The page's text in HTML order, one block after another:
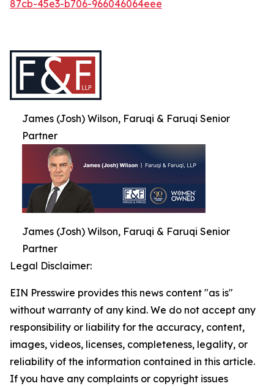
87cb-45e3-b706-966046064eee
James (Josh) Wilson, Faruqi & Faruqi Senior
Partner
James (Josh) Wilson, Faruqi & Faruqi Senior
Partner
Legal Disclaimer:
EIN Presswire provides this news content "as is"
without warranty of any kind. We do not accept any
responsibility or liability for the accuracy, content,
images, videos, licenses, completeness, legality, or
reliability of the information contained in this article.
If you have any complaints or copyright issues